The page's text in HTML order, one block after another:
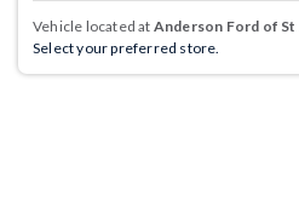
Vehicle located at Anderson Ford of St
Select your preferred store.